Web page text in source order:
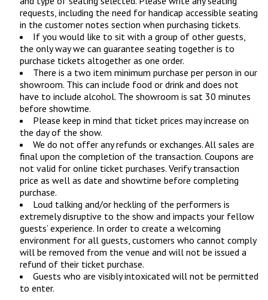
requests, including the need for handicap accessible seating
in the customer notes section when purchasing tickets.
If you would like to sit with a group of other guests,
the only way we can guarantee seating together is to
purchase tickets altogether as one order.
There is a two item minimum purchase per person in our
showroom. This can include food or drink and does not
have to include alcohol. The showroom is sat 30 minutes
before showtime.
Please keep in mind that ticket prices may increase on
the day of the show.
We do not offer any refunds or exchanges. All sales are
final upon the completion of the transaction. Coupons are
not valid for online ticket purchases. Verify transaction
price as well as date and showtime before completing
purchase.
Loud talking and/or heckling of the performers is
extremely disruptive to the show and impacts your fellow
guests’ experience. In order to create a welcoming
environment for all guests, customers who cannot comply
will be removed from the venue and will not be issued a
refund of their ticket purchase.
Guests who are visibly intoxicated will not be permitted
to enter.